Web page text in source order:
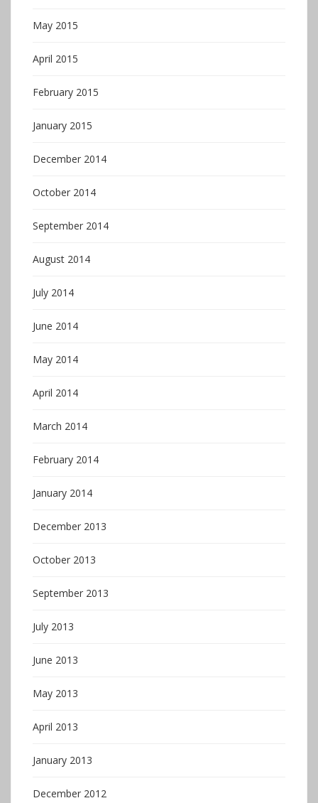
May 2015
April 2015
February 2015
January 2015
December 2014
October 2014
September 2014
August 2014
July 2014
June 2014
May 2014
April 2014
March 2014
February 2014
January 2014
December 2013
October 2013
September 2013
July 2013
June 2013
May 2013
April 2013
January 2013
December 2012